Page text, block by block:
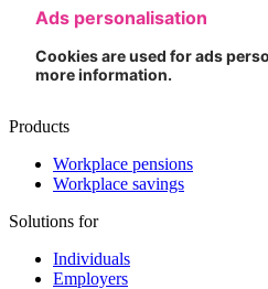
Ads personalisation
Cookies are used for ads
more information.
Products
Workplace pensions
Workplace savings
Solutions for
Individuals
Employers